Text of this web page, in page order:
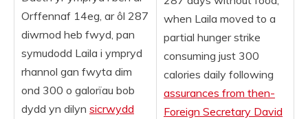
Orffennaf 14eg, ar ôl 287
diwrnod heb fwyd, pan
symudodd Laila i ympryd
rhannol gan fwyta dim
ond 300 o galorïau bob
dydd yn dilyn sicrwydd
when Laila moved to a
partial hunger strike
consuming just 300
calories daily following
assurances from then-
Foreign Secretary David